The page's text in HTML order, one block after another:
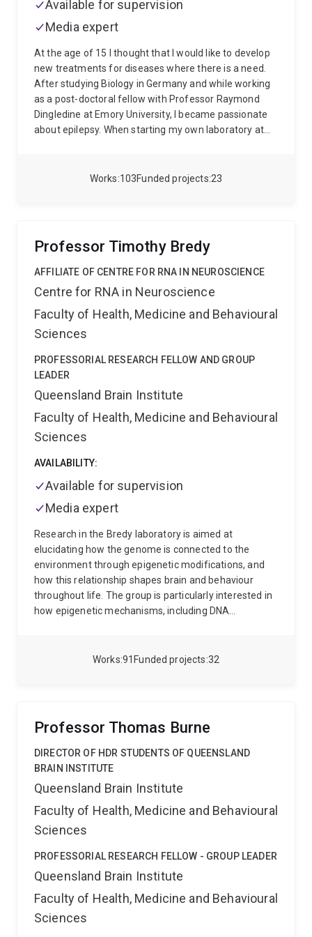
Imaging Facility Fellow, where he pioneered the
application of deep learning methods for quantitative
Susceptibility Mapping. In 2019 he joined the Siemens
Healthineers collaborations team at the MGH Martinos
Center in Boston on a one-year industry exchange
where he worked on the translation of fast imaging
techniques into clinical applications.
103
Works 23
Funded projects
Available for supervision
Media expert
At the age of 15 I thought that I would like to develop
new treatments for diseases where there is a need.
After studying Biology in Germany and while working
as a post-doctoral fellow with Professor Raymond
Dingledine at Emory University, I became passionate
about epilepsy. When starting my own laboratory at
potential new treatments to address energetic
community. Recent research:
Among many other
projects, my lab has characterized several metabolic
epilepsy (1, 2) and Motor Neuron Disease (1). In brain
areas that can generate seizures, cytosolic and
mitochondrial metabolism of glucose is impaired (1),
seizures. From a biochemical standpoint, auxiliary
fuels such as ketone bodies and medium chain fatty
acids derived from medium chain triglyceride (MCTs)
shown that different MCTs, including triheptanoin,
when added to normal diets can prevent seizure
prevent motor neuron death in an MND model (1).
Our latest research aims to increase glucose
deficiency and epilepsy.
91
Works 32
Funded projects
Professor Timothy Bredy
AFFILIATE OF CENTRE FOR RNA IN NEUROSCIENCE
Centre for RNA in Neuroscience
Faculty of Health, Medicine and Behavioural
Sciences
PROFESSORIAL RESEARCH FELLOW AND GROUP
LEADER
Queensland Brain Institute
Faculty of Health, Medicine and Behavioural
Sciences
AVAILABILITY:
Available for supervision
Media expert
Research in the Bredy laboratory is aimed at
elucidating how the genome is connected to the
environment through epigenetic modifications, and
how this relationship shapes brain and behaviour
throughout life. The group is particularly interested in
how epigenetic mechanisms, including DNA
formation and maintenance of associative fear-
Professor Thomas Burne
DIRECTOR OF HDR STUDENTS OF QUEENSLAND
BRAIN INSTITUTE
Queensland Brain Institute
Faculty of Health, Medicine and Behavioural
Sciences
PROFESSORIAL RESEARCH FELLOW - GROUP LEADER
Queensland Brain Institute
Faculty of Health, Medicine and Behavioural
Sciences